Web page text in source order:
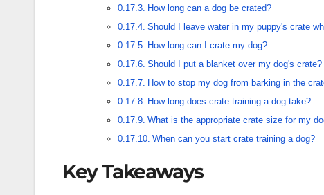
How long can a dog be crated?
Should I leave water in my puppy's crate
How long can I crate my dog?
Should I put a blanket over my dog's crate?
How to stop my dog from barking in the
How long does crate training a dog take?
What is the appropriate crate size for my
When can you start crate training a dog?
Key Takeaways